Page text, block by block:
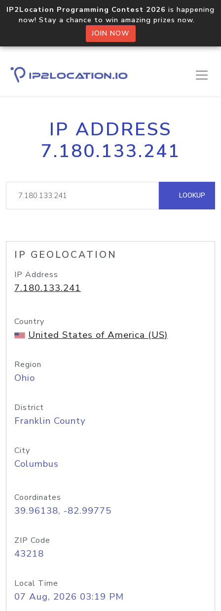
IP2Location Programming Contest 2026 is happening
now! Stay a chance to win amazing prizes now.
JOIN NOW
IP ADDRESS
7.180.133.241
LOOKUP
IP GEOLOCATION
IP Address
7.180.133.241
Country
United States of America (US)
Region
Ohio
District
Franklin County
City
Columbus
Coordinates
39.96138, -82.99775
ZIP Code
43218
Local Time
07 Aug, 2026 03:19 PM